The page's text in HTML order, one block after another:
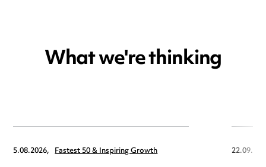
What we're thinking
5.08.2026, Fastest 50 & Inspiring Growth